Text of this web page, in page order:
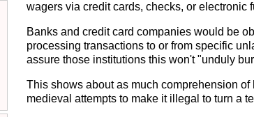
wagers via credit cards, checks, or electronic
Banks and credit card companies would be
processing transactions to or from specific
assure those institutions this won't "unduly
This shows about as much comprehension
medieval attempts to make it illegal to turn a